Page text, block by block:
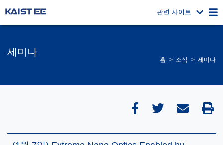
관련 사이트
세미나
홈 소식 세미나